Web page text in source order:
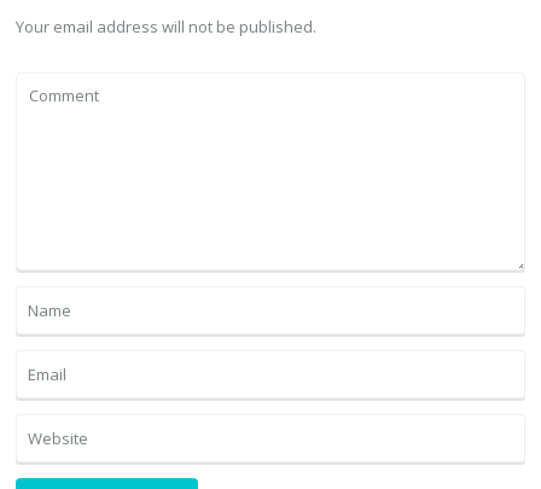
Your email address will not be published.